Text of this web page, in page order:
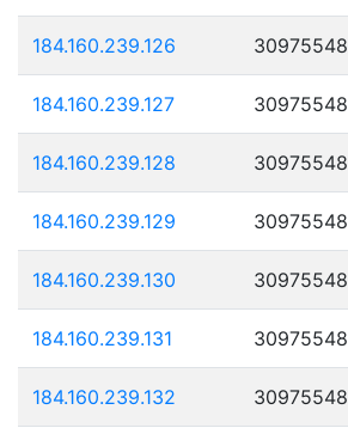
184.160.239.126
184.160.239.127
184.160.239.128
184.160.239.129
184.160.239.130
184.160.239.131
184.160.239.132